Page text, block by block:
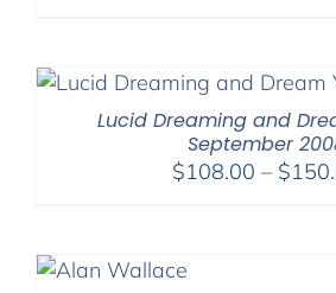
Lucid Dreaming and
September
$108.00 – $